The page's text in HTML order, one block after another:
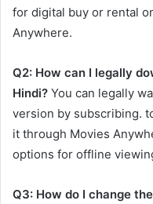
for digital buy or rental
Anywhere. ​
Q2: How can I legally
Hindi? You can legally
version by subscribing.
it through Movies
options for offline
Q3: How do I change